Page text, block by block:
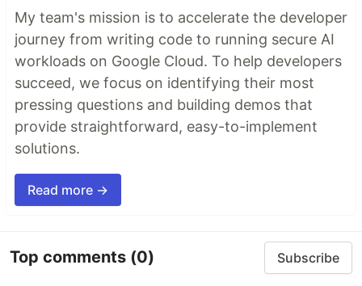
My team's mission is to accelerate the developer
journey from writing code to running secure AI
workloads on Google Cloud. To help developers
succeed, we focus on identifying their most
pressing questions and building demos that
provide straightforward, easy-to-implement
solutions.
Read more →
Top comments (0) Subscribe